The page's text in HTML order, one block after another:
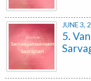
JUNE 3,
5.